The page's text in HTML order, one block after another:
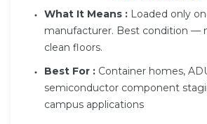
What It Means : Loaded only
manufacturer. Best condition —
clean floors.
Best For : Container homes,
semiconductor component
campus applications